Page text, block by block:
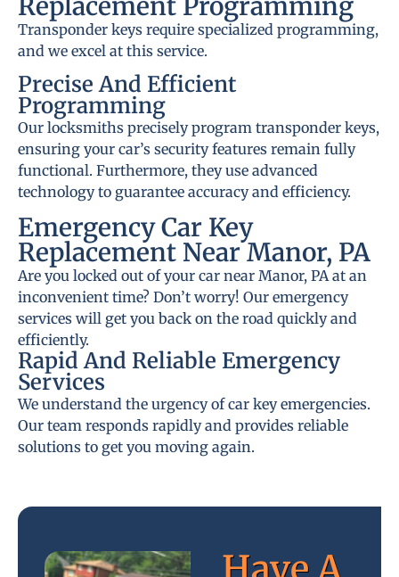
Transponder keys require specialized programming,
and we excel at this service.
Precise And Efficient
Programming
Our locksmiths precisely program transponder keys,
ensuring your car’s security features remain fully
functional. Furthermore, they use advanced
technology to guarantee accuracy and efficiency.
Emergency Car Key
Replacement Near Manor, PA
Are you locked out of your car near Manor, PA at an
inconvenient time? Don’t worry! Our emergency
services will get you back on the road quickly and
efficiently.
Rapid And Reliable Emergency
Services
We understand the urgency of car key emergencies.
Our team responds rapidly and provides reliable
solutions to get you moving again.